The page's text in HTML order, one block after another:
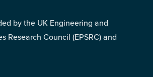
by the UK Engineering and
Research Council (EPSRC) and